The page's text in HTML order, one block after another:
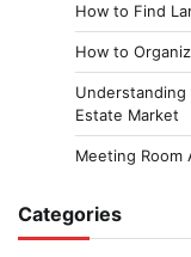
How to Find
How to
Understanding
Estate Market
Meeting Room
Categories